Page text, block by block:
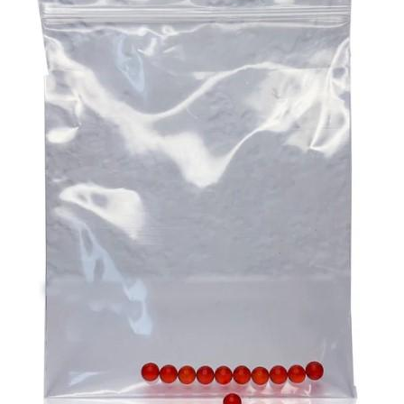
at the local op shop. Any of these endeavours alone can
go a long way to helping your participant remain an
important and welcome part of the community.
Aged care challenges can be daunting. But they can also
be overcome through proper planning and assistance.
Ensure that you are there for your participant to help them
with the challenges they are facing as this is the ultimate
imperative for providing top quality
the desired results, and CBD gummies are excellent in
this sense. You can be certain of the precise amount of
CBD you are taking because each gummy has a pre-
measured dosage. This removes the uncertainty that is
frequently present with other types of CBD, where
determining the appropriate dosage can be difficult. By
providing a consistent and reliable dose, CBD gummies
help users maintain a steady level of CBD in their system,
which is crucial for experiencing the full range of benefits
over time.
3. A Natural Approach To Stress And Anxiety
In our fast-paced, modern world, stress and anxiety have
become common challenges that many people face daily.
CBD gummies offer a natural way to manage these
which can come with undesirable side effects. The
endocannabinoid system in the body, which controls